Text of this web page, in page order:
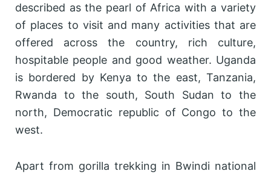
described as the pearl of Africa with a variety
of places to visit and many activities that are
offered across the country, rich culture,
hospitable people and good weather. Uganda
is bordered by Kenya to the east, Tanzania,
Rwanda to the south, South Sudan to the
north, Democratic republic of Congo to the
west.
Apart from gorilla trekking in Bwindi national